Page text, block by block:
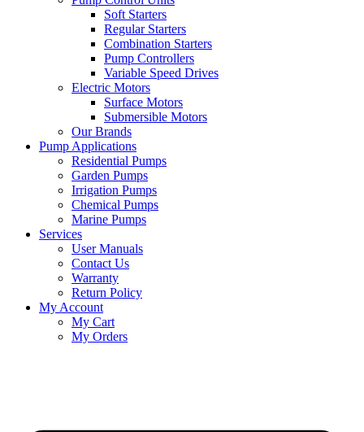
Soft Starters
Regular Starters
Combination Starters
Pump Controllers
Variable Speed Drives
Electric Motors
Surface Motors
Submersible Motors
Our Brands
Pump Applications
Residential Pumps
Garden Pumps
Irrigation Pumps
Chemical Pumps
Marine Pumps
Services
User Manuals
Contact Us
Warranty
Return Policy
My Account
My Cart
My Orders